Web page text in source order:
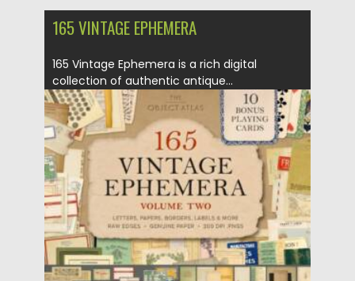
165 VINTAGE EPHEMERA
165 Vintage Ephemera is a rich digital
collection of authentic antique...
Posted on 13.09.2025 by Spread
Updated on 13.09.2025